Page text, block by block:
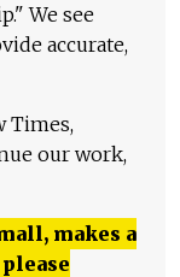
We see
accurate,
Times,
our work,
makes a